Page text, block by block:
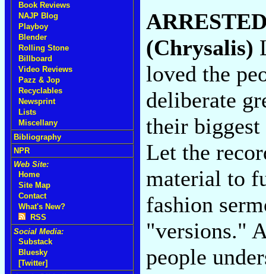
Book Reviews
NAJP Blog
Playboy
Blender
Rolling Stone
Billboard
Video Reviews
Pazz & Jop
Recyclables
Newsprint
Lists
Miscellany
Bibliography
NPR
Web Site:
Home
Site Map
Contact
What's New?
RSS
Social Media:
Substack
Bluesky
[Twitter]
(Chrysalis)
loved the
deliberate
their
Let the
material to
fashion
"versions."
people